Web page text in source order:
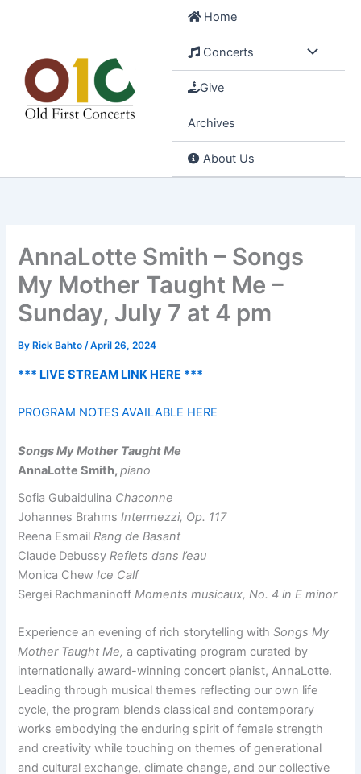
Home
Concerts
Give
Archives
About Us
AnnaLotte Smith – Songs
My Mother Taught Me –
Sunday, July 7 at 4 pm
By Rick Bahto/April 26, 2024
*** LIVE STREAM LINK HERE ***
PROGRAM NOTES AVAILABLE HERE
Songs My Mother Taught Me
AnnaLotte Smith,piano
Sofia Gubaidulina Chaconne
Johannes BrahmsIntermezzi, Op. 117
Reena EsmailRang de Basant
Claude DebussyReflets dans l’eau
Monica ChewIce Calf
Sergei RachmaninoffMoments musicaux, No. 4 in E minor
Experience an evening of rich storytelling withSongs My
Mother Taught Me, a captivating program curated by
internationally award-winning concert pianist, AnnaLotte.
Leading through musical themes reflecting our own life
cycle, the program blends classical and contemporary
works embodying the enduring spirit of female strength
and creativity while touching on themes of generational
and cultural exchange, climate change, and our collective